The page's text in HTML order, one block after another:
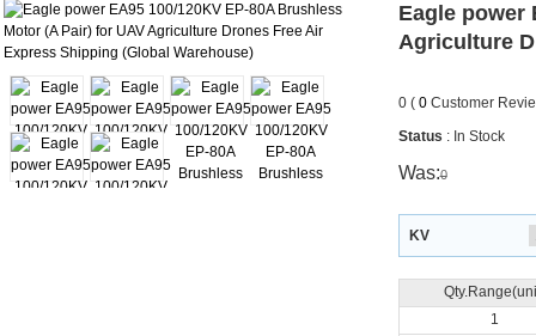
Eagle power
Agriculture
0 ( 0Customer
Status : In Stock
Was:0
KV
1